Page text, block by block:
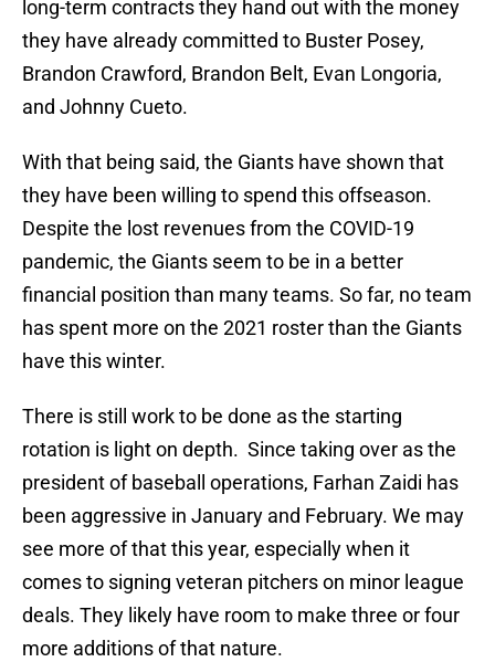
long-term contracts they hand out with the money
they have already committed to Buster Posey,
Brandon Crawford, Brandon Belt, Evan Longoria,
and Johnny Cueto.
With that being said, the Giants have shown that
they have been willing to spend this offseason.
Despite the lost revenues from the COVID-19
pandemic, the Giants seem to be in a better
financial position than many teams. So far, no team
has spent more on the 2021 roster than the Giants
have this winter.
There is still work to be done as the starting
rotation is light on depth. Since taking over as the
president of baseball operations, Farhan Zaidi has
been aggressive in January and February. We may
see more of that this year, especially when it
comes to signing veteran pitchers on minor league
deals. They likely have room to make three or four
more additions of that nature.